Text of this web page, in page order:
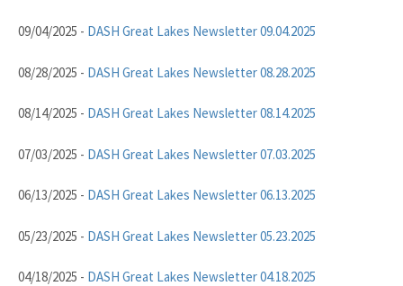
09/04/2025 - DASH Great Lakes Newsletter 09.04.2025
08/28/2025 - DASH Great Lakes Newsletter 08.28.2025
08/14/2025 - DASH Great Lakes Newsletter 08.14.2025
07/03/2025 - DASH Great Lakes Newsletter 07.03.2025
06/13/2025 - DASH Great Lakes Newsletter 06.13.2025
05/23/2025 - DASH Great Lakes Newsletter 05.23.2025
04/18/2025 - DASH Great Lakes Newsletter 04.18.2025